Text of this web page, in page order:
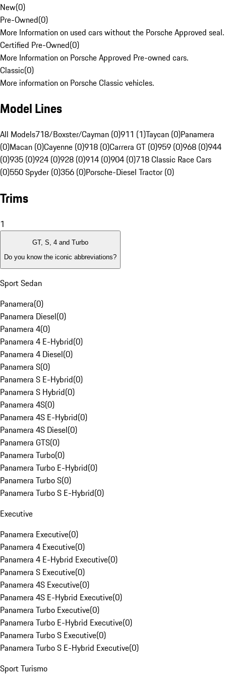
New(0)
Pre-Owned(0)
More Information on used cars without the Porsche Approved seal.
Certified Pre-Owned(0)
More Information on Porsche Approved Pre-owned cars.
Classic(0)
More information on Porsche Classic vehicles.
Model Lines
All Models718/Boxster/Cayman (0)911 (1)Taycan (0)Panamera
(0)Macan (0)Cayenne (0)918 (0)Carrera GT (0)959 (0)968 (0)944
(0)935 (0)924 (0)928 (0)914 (0)904 (0)718 Classic Race Cars
(0)550 Spyder (0)356 (0)Porsche-Diesel Tractor (0)
Trims
1
GT, S, 4 and Turbo
Do you know the iconic abbreviations?
Sport Sedan
Panamera(0)
Panamera Diesel(0)
Panamera 4(0)
Panamera 4 E-Hybrid(0)
Panamera 4 Diesel(0)
Panamera S(0)
Panamera S E-Hybrid(0)
Panamera S Hybrid(0)
Panamera 4S(0)
Panamera 4S E-Hybrid(0)
Panamera 4S Diesel(0)
Panamera GTS(0)
Panamera Turbo(0)
Panamera Turbo E-Hybrid(0)
Panamera Turbo S(0)
Panamera Turbo S E-Hybrid(0)
Executive
Panamera Executive(0)
Panamera 4 Executive(0)
Panamera 4 E-Hybrid Executive(0)
Panamera S Executive(0)
Panamera 4S Executive(0)
Panamera 4S E-Hybrid Executive(0)
Panamera Turbo Executive(0)
Panamera Turbo E-Hybrid Executive(0)
Panamera Turbo S Executive(0)
Panamera Turbo S E-Hybrid Executive(0)
Sport Turismo